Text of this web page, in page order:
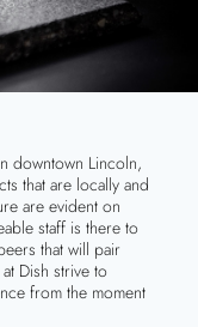
downtown Lincoln,
that are locally and
are evident on
staff is there to
that will pair
Dish strive to
from the moment